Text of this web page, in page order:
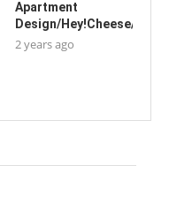
Apartment
Design/Hey!Cheese/China
2 years ago